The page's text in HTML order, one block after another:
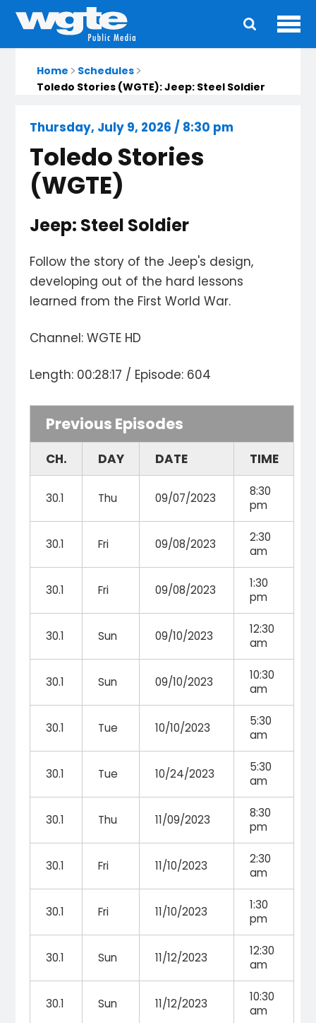
Home
Schedules
Toledo Stories (WGTE): Jeep: Steel Soldier
Thursday, July 9, 2026 / 8:30 pm
Toledo Stories
(WGTE)
Jeep: Steel Soldier
Follow the story of the Jeep's design,
developing out of the hard lessons
learned from the First World War.
Channel: WGTE HD
Length: 00:28:17 / Episode: 604
Previous Episodes
CH. DAY DATE TIME
30.1 Thu 09/07/2023
8:30
pm
30.1 Fri 09/08/2023
2:30
am
30.1 Fri 09/08/2023
1:30
pm
30.1 Sun 09/10/2023
12:30
am
30.1 Sun 09/10/2023
10:30
am
30.1 Tue 10/10/2023
5:30
am
30.1 Tue 10/24/2023
5:30
am
30.1 Thu 11/09/2023
8:30
pm
30.1 Fri 11/10/2023
2:30
am
30.1 Fri 11/10/2023
1:30
pm
30.1 Sun 11/12/2023
12:30
am
30.1 Sun 11/12/2023
10:30
am